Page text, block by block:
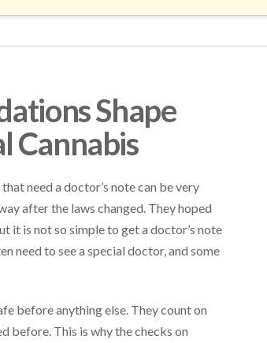
Shape
Cannabis
need a doctor’s note can be very
after the laws changed. They hoped
it is not so simple to get a doctor’s note
need to see a special doctor, and some
before anything else. They count on
before. This is why the checks on